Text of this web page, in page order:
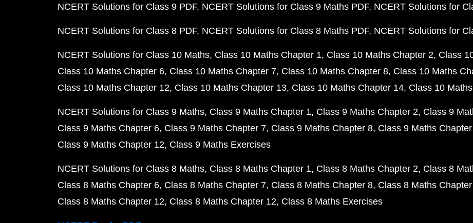
NCERT Solutions for Class 9 PDF NCERT Solutions for Class 9 Maths PDF NCERT Solutions for
NCERT Solutions for Class 8 PDF NCERT Solutions for Class 8 Maths PDF NCERT Solutions for
NCERT Solutions for Class 10 Maths Class 10 Maths Chapter 1 Class 10 Maths Chapter 2 Class
Class 10 Maths Chapter 6 Class 10 Maths Chapter 7 Class 10 Maths Chapter 8 Class 10 Maths
Class 10 Maths Chapter 12 Class 10 Maths Chapter 13 Class 10 Maths Chapter 14 Class 10
NCERT Solutions for Class 9 Maths Class 9 Maths Chapter 1 Class 9 Maths Chapter 2 Class 9
Class 9 Maths Chapter 6 Class 9 Maths Chapter 7 Class 9 Maths Chapter 8 Class 9 Maths
Class 9 Maths Chapter 12 Class 9 Maths Exercises
NCERT Solutions for Class 8 Maths Class 8 Maths Chapter 1 Class 8 Maths Chapter 2 Class 8
Class 8 Maths Chapter 6 Class 8 Maths Chapter 7 Class 8 Maths Chapter 8 Class 8 Maths
Class 8 Maths Chapter 12 Class 8 Maths Chapter 12 Class 8 Maths Exercises